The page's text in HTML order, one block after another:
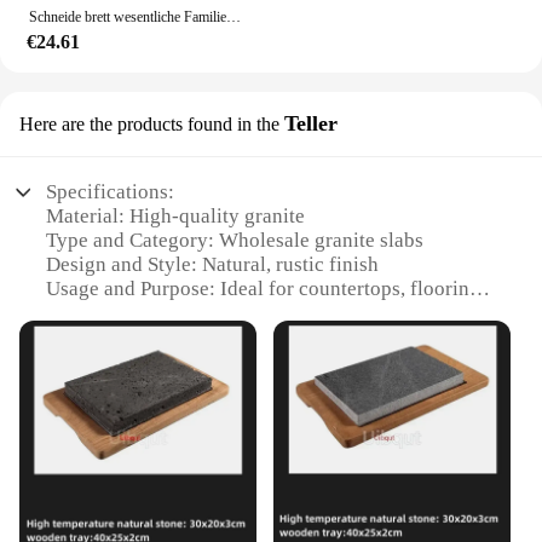
Schneide brett wesentliche Familien Nachahmung Marmor Kunststoff Schneide bretter Klassifizierung Schneide brett Kunststoff Schneide bretter
€24.61
Here are the products found in the Teller
Specifications:
Material: High-quality granite
Type and Category: Wholesale granite slabs
Design and Style: Natural, rustic finish
Usage and Purpose: Ideal for countertops, flooring,
Performance and Property: Durable, heat-resistant,
and easy to maintain
Shape or Size or Weight or Quantity: Available in
various sizes and thicknesses to suit different
projects
Features:
Crafted from the finest granite, our granit brett